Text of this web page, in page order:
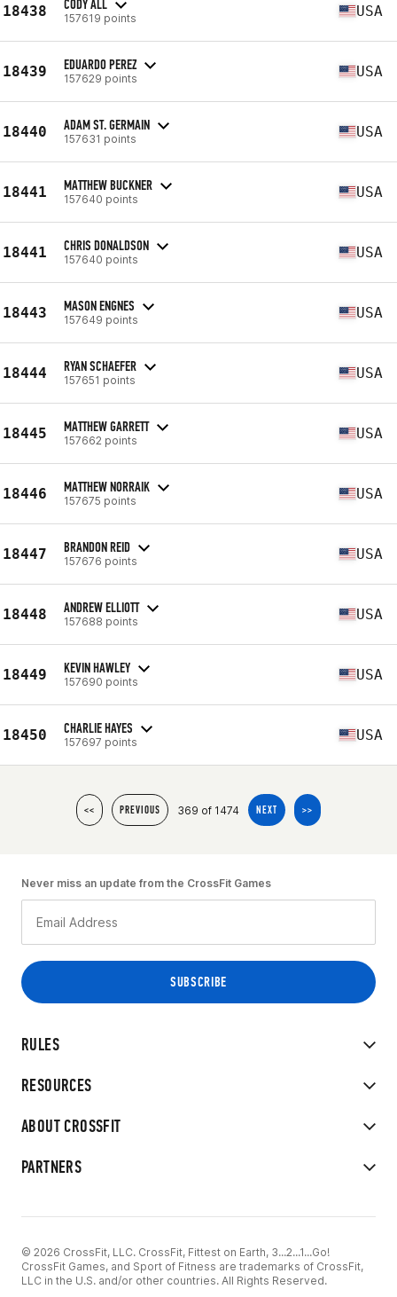
18438 CODY ALL
157619 points USA
18439 EDUARDO PEREZ
157629 points USA
18440 ADAM ST. GERMAIN
157631 points USA
18441 MATTHEW BUCKNER
157640 points USA
18441 CHRIS DONALDSON
157640 points USA
18443 MASON ENGNES
157649 points USA
18444 RYAN SCHAEFER
157651 points USA
18445 MATTHEW GARRETT
157662 points USA
18446 MATTHEW NORRAIK
157675 points USA
18447 BRANDON REID
157676 points USA
18448 ANDREW ELLIOTT
157688 points USA
18449 KEVIN HAWLEY
157690 points USA
18450 CHARLIE HAYES
157697 points USA
<< PREVIOUS 369 of 1474 NEXT >>
RULES
RESOURCES
ABOUT CROSSFIT
PARTNERS
Never miss an update from the CrossFit Games
© 2026 CrossFit, LLC. CrossFit, Fittest on Earth, 3...2...1...Go!
CrossFit Games, and Sport of Fitness are trademarks of CrossFit,
LLC in the U.S. and/or other countries. All Rights Reserved.